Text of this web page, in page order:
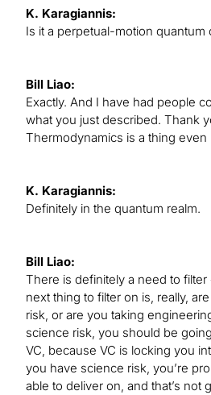
K. Karagiannis:
Is it a perpetual-motion quantum
Bill Liao:
Exactly. And I have had people
what you just described. Thank
Thermodynamics is a thing even
K. Karagiannis:
Definitely in the quantum realm.
Bill Liao:
There is definitely a need to
next thing to filter on is, really,
risk, or are you taking
science risk, you should be
VC, because VC is locking you
you have science risk, you’re
able to deliver on, and that’s not